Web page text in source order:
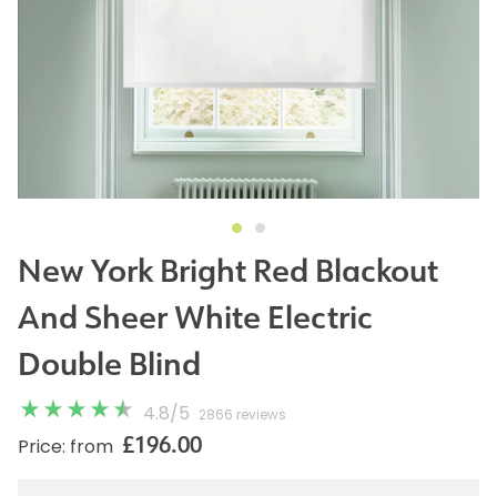
New York Bright Red Blackout
And Sheer White Electric
Double Blind
4.8/ 5 2866 reviews
Price: from £196.00